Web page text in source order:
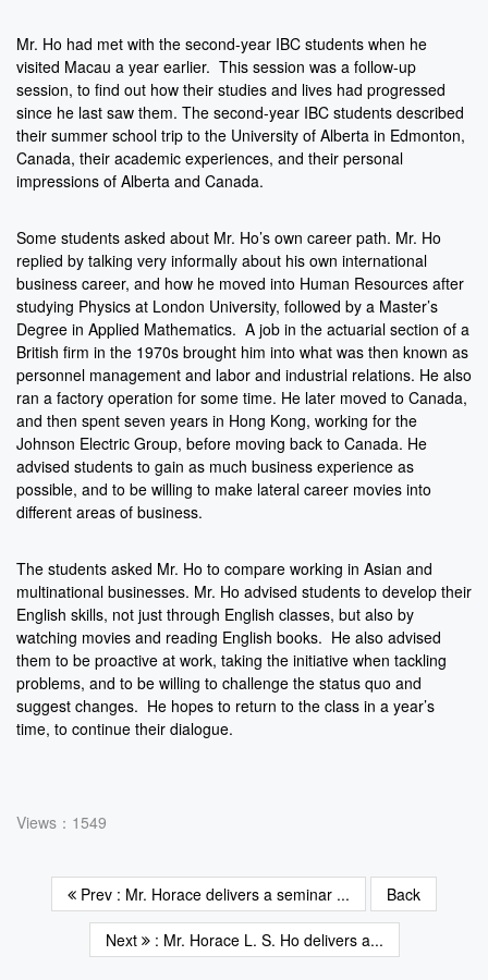
Mr. Ho had met with the second-year IBC students when he
visited Macau a year earlier. This session was a follow-up
session, to find out how their studies and lives had progressed
since he last saw them. The second-year IBC students described
their summer school trip to the University of Alberta in Edmonton,
Canada, their academic experiences, and their personal
impressions of Alberta and Canada.
Some students asked about Mr. Ho’s own career path. Mr. Ho
replied by talking very informally about his own international
business career, and how he moved into Human Resources after
studying Physics at London University, followed by a Master’s
Degree in Applied Mathematics. A job in the actuarial section of a
British firm in the 1970s brought him into what was then known as
personnel management and labor and industrial relations. He also
ran a factory operation for some time. He later moved to Canada,
and then spent seven years in Hong Kong, working for the
Johnson Electric Group, before moving back to Canada. He
advised students to gain as much business experience as
possible, and to be willing to make lateral career movies into
different areas of business.
The students asked Mr. Ho to compare working in Asian and
multinational businesses. Mr. Ho advised students to develop their
English skills, not just through English classes, but also by
watching movies and reading English books. He also advised
them to be proactive at work, taking the initiative when tackling
problems, and to be willing to challenge the status quo and
suggest changes. He hopes to return to the class in a year’s
time, to continue their dialogue.
Views：1549
Prev : Mr. Horace delivers a seminar ... Back
Next : Mr. Horace L. S. Ho delivers a...